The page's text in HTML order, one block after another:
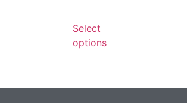
Select
options